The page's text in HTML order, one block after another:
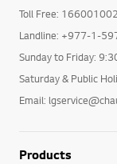
Toll Free:
Landline: +977-1-
Sunday to Friday:
Saturday & Public
Email:
Products